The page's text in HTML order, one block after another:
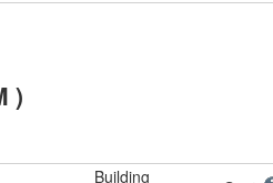
)
Building